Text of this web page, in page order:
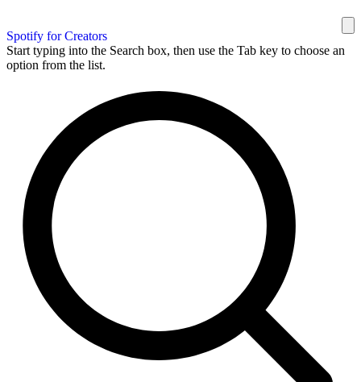
Spotify for Creators
Start typing into the Search box, then use the Tab key to choose an
option from the list.